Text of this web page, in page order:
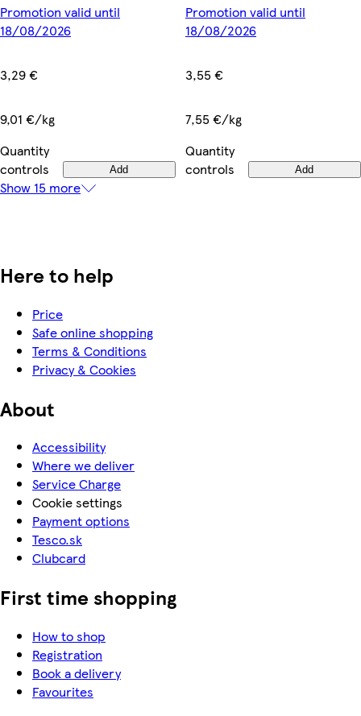
Promotion valid until
18/08/2026
3,29 €
9,01 €/kg
Quantity
controls
Add
Promotion valid until
18/08/2026
3,55 €
7,55 €/kg
Quantity
controls
Add
Show 15 more
Here to help
Price
Safe online shopping
Terms & Conditions
Privacy & Cookies
About
Accessibility
Where we deliver
Service Charge
Cookie settings
Payment options
Tesco.sk
Clubcard
First time shopping
How to shop
Registration
Book a delivery
Favourites